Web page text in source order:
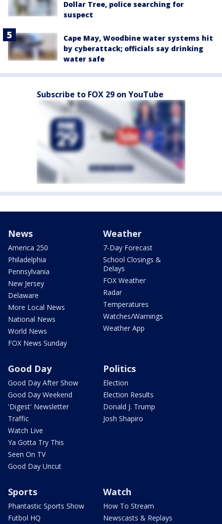
Dollar Tree, police searching for
suspect
Cape May, Woodbine water systems hit
by cyberattack; officials say drinking
water safe
Subscribe to FOX 29 on YouTube
News
America 250
Philadelphia
Pennsylvania
New Jersey
Delaware
More Local News
National News
World News
FOX News Sunday
Weather
7-Day Forecast
School Closings &
Delays
FOX Weather
Radar
Temperatures
Watches/Warnings
Weather App
Good Day
Good Day After Show
Good Day Weekend
'Digest' Newsletter
Traffic
Watch Live
Ya Gotta Try This
Seen On TV
Good Day Uncut
Politics
Election
Election Results
Donald J. Trump
Josh Shapiro
Sports
Phantastic Sports Show
Futbol HQ
Watch
How To Stream
Newscasts & Replays